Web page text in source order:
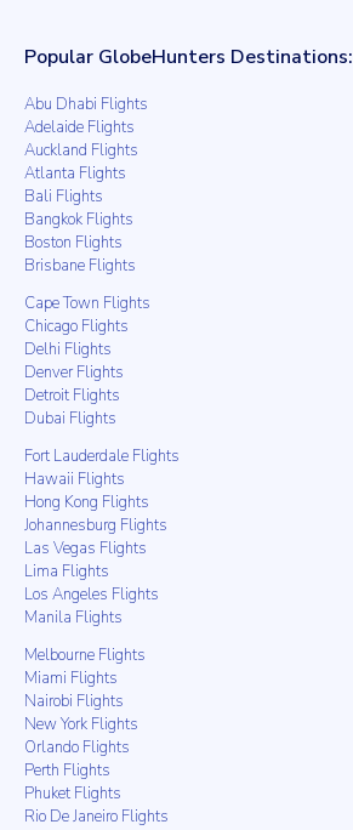
Popular GlobeHunters Destinations:
Abu Dhabi Flights
Adelaide Flights
Auckland Flights
Atlanta Flights
Bali Flights
Bangkok Flights
Boston Flights
Brisbane Flights
Cape Town Flights
Chicago Flights
Delhi Flights
Denver Flights
Detroit Flights
Dubai Flights
Fort Lauderdale Flights
Hawaii Flights
Hong Kong Flights
Johannesburg Flights
Las Vegas Flights
Lima Flights
Los Angeles Flights
Manila Flights
Melbourne Flights
Miami Flights
Nairobi Flights
New York Flights
Orlando Flights
Perth Flights
Phuket Flights
Rio De Janeiro Flights